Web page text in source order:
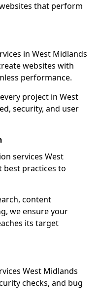
that perform
in West Midlands
websites with
performance.
project in West
security, and user
services West
best practices to
content
we ensure your
its target
West Midlands
checks, and bug